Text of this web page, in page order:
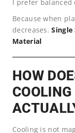
I prefer
Because when
decreases.Single
Material
HOW
Cooling is not